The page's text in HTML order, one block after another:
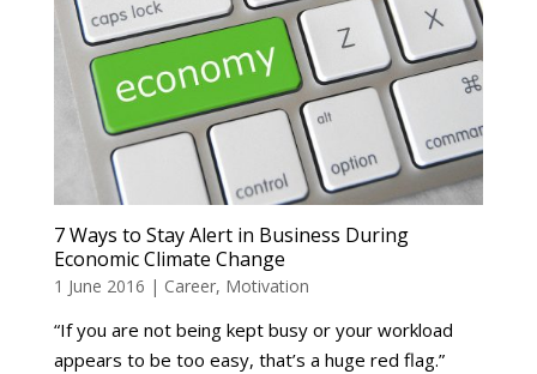
7 Ways to Stay Alert in Business During
Economic Climate Change
1 June 2016 | Career, Motivation
“If you are not being kept busy or your workload
appears to be too easy, that’s a huge red flag.”